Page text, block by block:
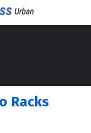
Racks